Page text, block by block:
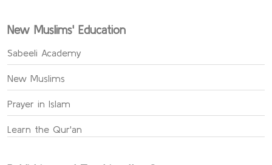
New Muslims' Education
Sabeeli Academy
New Muslims
Prayer in Islam
Learn the Qur'an